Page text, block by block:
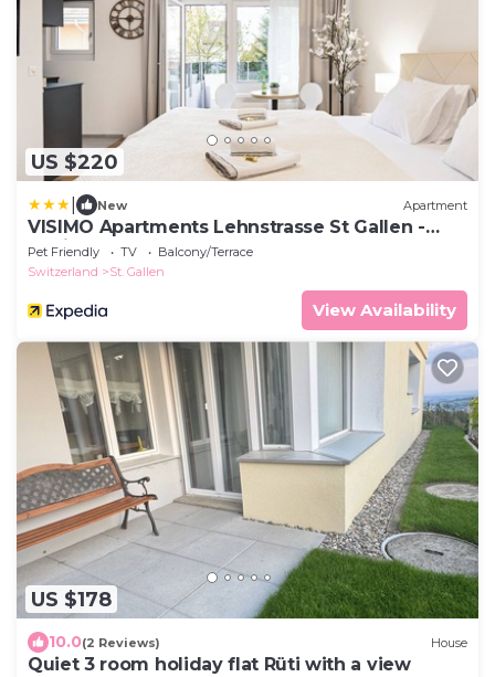
US $220
New Apartment
VISIMO Apartments Lehnstrasse St Gallen -
Stylish, Smart, Connected
Pet Friendly TV
Balcony/Terrace
Switzerland
St. Gallen
View Availability
US $178
10.0(2 Reviews) House
Quiet 3 room holiday flat Rüti with a view